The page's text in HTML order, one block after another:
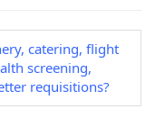
catering, flight
screening,
requisitions?